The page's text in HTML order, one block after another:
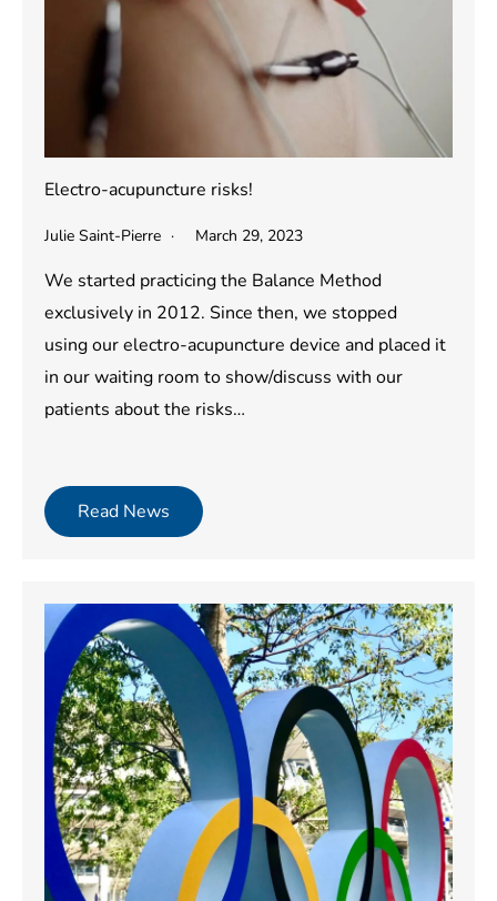
Electro-acupuncture risks!
Julie Saint-Pierre March 29, 2023
We started practicing the Balance Method
exclusively in 2012. Since then, we stopped
using our electro-acupuncture device and placed it
in our waiting room to show/discuss with our
patients about the risks…
Read News